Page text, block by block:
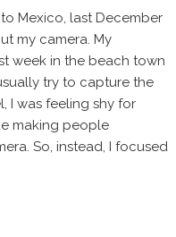
Mexico, last December
my camera. My
week in the beach town
try to capture the
I was feeling shy for
making people
So, instead, I focused